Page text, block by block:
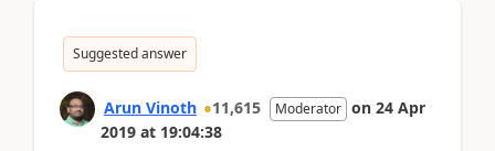
Suggested answer
Arun Vinoth 11,615 Moderator on 24 Apr
2019 at 19:04:38